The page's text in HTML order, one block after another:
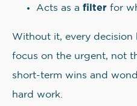
Acts as a filter for
Without it, every decision
focus on the urgent, not
short-term wins and
hard work.